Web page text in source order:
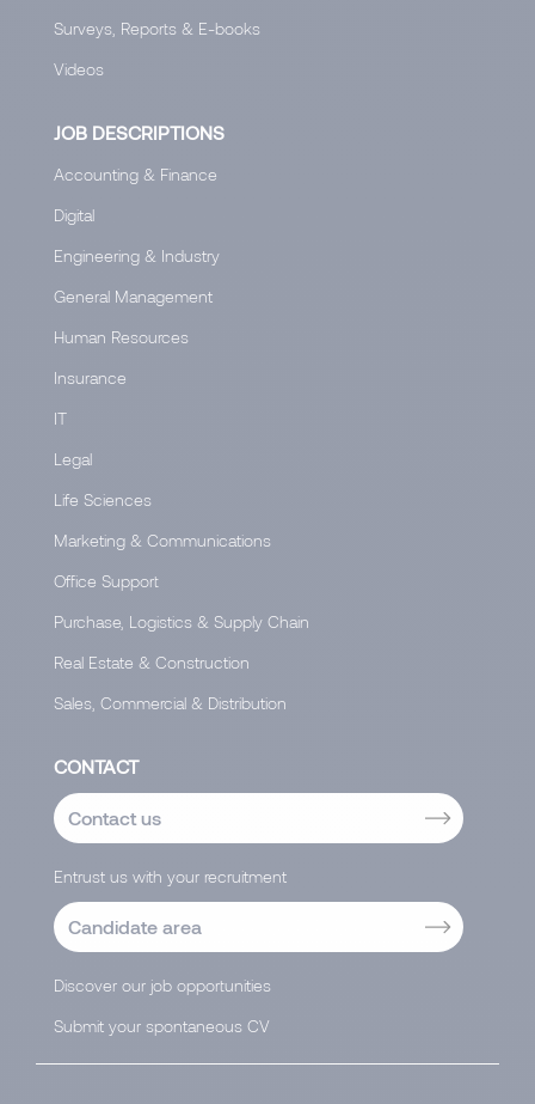
Surveys, Reports & E-books
Videos
JOB DESCRIPTIONS
Accounting & Finance
Digital
Engineering & Industry
General Management
Human Resources
Insurance
IT
Legal
Life Sciences
Marketing & Communications
Office Support
Purchase, Logistics & Supply Chain
Real Estate & Construction
Sales, Commercial & Distribution
CONTACT
Contact us
Entrust us with your recruitment
Candidate area
Discover our job opportunities
Submit your spontaneous CV